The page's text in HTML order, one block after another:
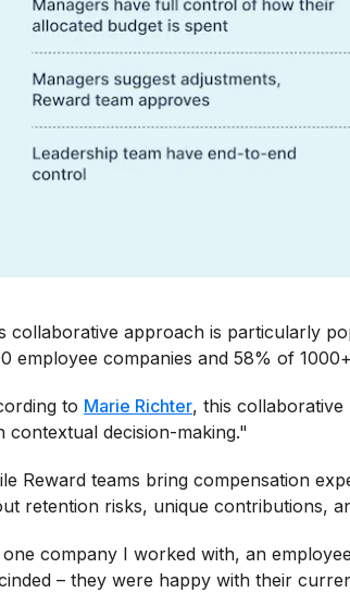
collaborative approach is particularly
employee companies and 58% of
to Marie Richter, this collaborative
contextual decision-making."
Reward teams bring compensation
retention risks, unique contributions,
company I worked with, an
– they were happy with their